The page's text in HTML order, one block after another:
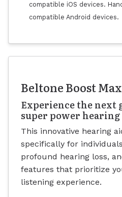
compatible iOS devices.
compatible Android devices.
Beltone Boost
Experience the next
super power hearing
This innovative hearing
specifically for
profound hearing loss,
features that prioritize
listening experience.